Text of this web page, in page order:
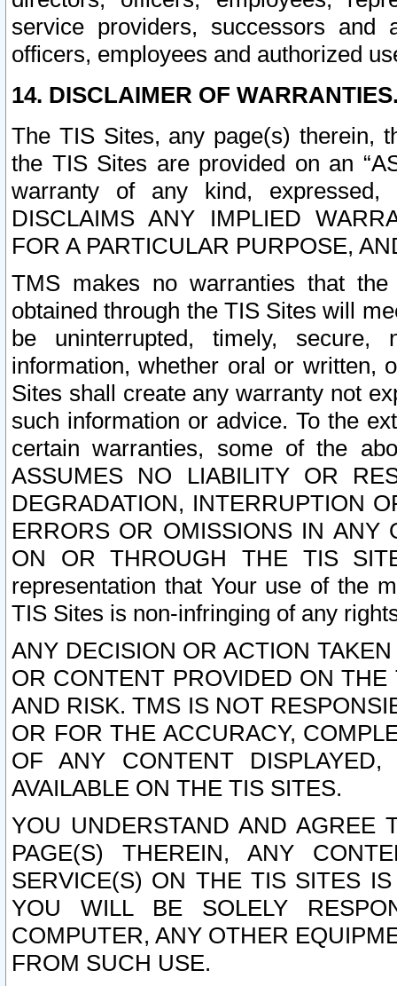
service providers, successors and
officers, employees and authorized
14. DISCLAIMER OF
The TIS Sites, any page(s) therein,
the TIS Sites are provided on an
warranty of any kind, expressed,
DISCLAIMS ANY IMPLIED
FOR A PARTICULAR PURPOSE,
TMS makes no warranties that
obtained through the TIS Sites will
be uninterrupted, timely,
information, whether oral or written,
Sites shall create any warranty not
such information or advice. To the
certain warranties, some of the
ASSUMES NO LIABILITY OR
DEGRADATION, INTERRUPTION
ERRORS OR OMISSIONS IN ANY
ON OR THROUGH THE TIS
representation that Your use of the
TIS Sites is non-infringing of any
ANY DECISION OR ACTION
OR CONTENT PROVIDED ON
AND RISK. TMS IS NOT
OR FOR THE ACCURACY,
OF ANY CONTENT
AVAILABLE ON THE TIS SITES.
YOU UNDERSTAND AND AGREE
PAGE(S) THEREIN, ANY
SERVICE(S) ON THE TIS SITES
YOU WILL BE SOLELY
COMPUTER, ANY OTHER
FROM SUCH USE.